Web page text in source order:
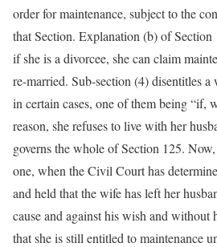
order for maintenance, subject to the
that Section. Explanation (b) of Section
if she is a divorcee, she can claim
re-married. Sub-section (4) disentitles
in certain cases, one of them being “if,
reason, she refuses to live with her
governs the whole of Section 125.
one, when the Civil Court has
and held that the wife has left her
cause and against his wish and without
that she is still entitled to maintenance